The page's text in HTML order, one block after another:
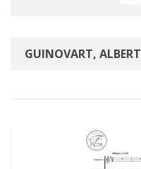
GUINOVART, ALBERT